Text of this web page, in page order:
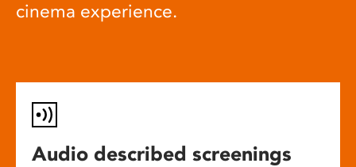
cinema experience.
Audio described screenings